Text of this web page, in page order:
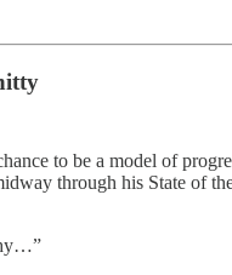
to be a model of
through his State of